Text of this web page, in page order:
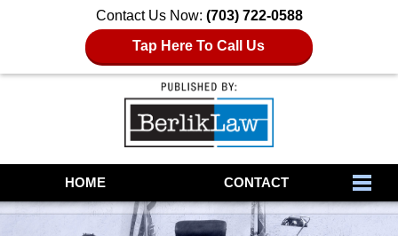
Contact Us Now: (703) 722-0588
Tap Here To Call Us
NavigationHOME CONTACT